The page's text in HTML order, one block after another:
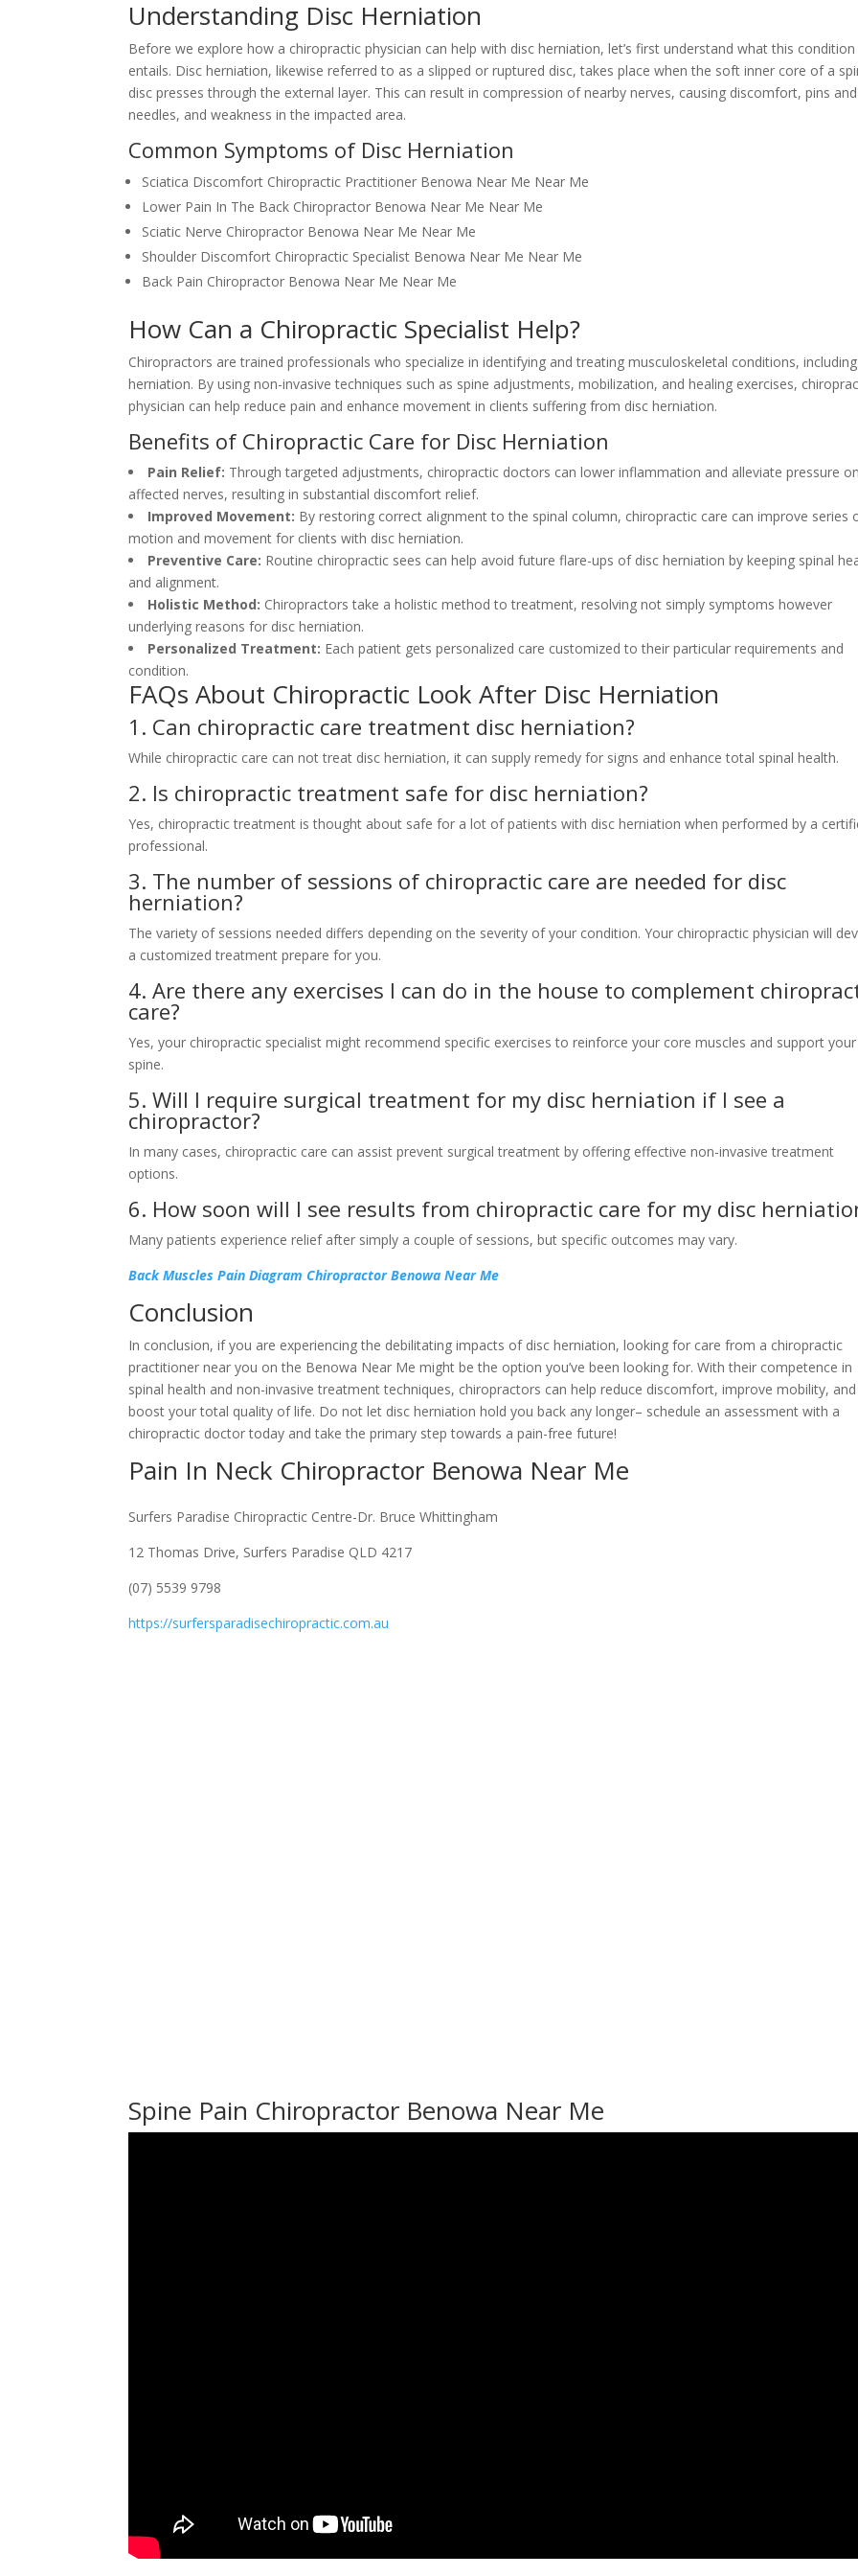
Understanding Disc Herniation
Before we explore how a chiropractic physician can help with disc herniation, let’s first understand what this condition
entails. Disc herniation, likewise referred to as a slipped or ruptured disc, takes place when the soft inner core of a
disc presses through the external layer. This can result in compression of nearby nerves, causing discomfort, pins and
needles, and weakness in the impacted area.
Common Symptoms of Disc Herniation
Sciatica Discomfort Chiropractic Practitioner Benowa Near Me Near Me
Lower Pain In The Back Chiropractor Benowa Near Me Near Me
Sciatic Nerve Chiropractor Benowa Near Me Near Me
Shoulder Discomfort Chiropractic Specialist Benowa Near Me Near Me
Back Pain Chiropractor Benowa Near Me Near Me
How Can a Chiropractic Specialist Help?
Chiropractors are trained professionals who specialize in identifying and treating musculoskeletal conditions,
herniation. By using non-invasive techniques such as spine adjustments, mobilization, and healing exercises,
physician can help reduce pain and enhance movement in clients suffering from disc herniation.
Benefits of Chiropractic Care for Disc Herniation
Pain Relief: Through targeted adjustments, chiropractic doctors can lower inflammation and alleviate pressure
affected nerves, resulting in substantial discomfort relief.
Improved Movement: By restoring correct alignment to the spinal column, chiropractic care can improve series
motion and movement for clients with disc herniation.
Preventive Care: Routine chiropractic sees can help avoid future flare-ups of disc herniation by keeping spinal
and alignment.
Holistic Method: Chiropractors take a holistic method to treatment, resolving not simply symptoms however
underlying reasons for disc herniation.
Personalized Treatment: Each patient gets personalized care customized to their particular requirements and
condition.
FAQs About Chiropractic Look After Disc Herniation
1. Can chiropractic care treatment disc herniation?
While chiropractic care can not treat disc herniation, it can supply remedy for signs and enhance total spinal health.
2. Is chiropractic treatment safe for disc herniation?
Yes, chiropractic treatment is thought about safe for a lot of patients with disc herniation when performed by a
professional.
3. The number of sessions of chiropractic care are needed for disc
herniation?
The variety of sessions needed differs depending on the severity of your condition. Your chiropractic physician will
a customized treatment prepare for you.
4. Are there any exercises I can do in the house to complement
care?
Yes, your chiropractic specialist might recommend specific exercises to reinforce your core muscles and support your
spine.
5. Will I require surgical treatment for my disc herniation if I see a
chiropractor?
In many cases, chiropractic care can assist prevent surgical treatment by offering effective non-invasive treatment
options.
6. How soon will I see results from chiropractic care for my disc
Many patients experience relief after simply a couple of sessions, but specific outcomes may vary.
Back Muscles Pain Diagram Chiropractor Benowa Near Me
Conclusion
In conclusion, if you are experiencing the debilitating impacts of disc herniation, looking for care from a chiropractic
practitioner near you on the Benowa Near Me might be the option you’ve been looking for. With their competence in
spinal health and non-invasive treatment techniques, chiropractors can help reduce discomfort, improve mobility, and
boost your total quality of life. Do not let disc herniation hold you back any longer– schedule an assessment with a
chiropractic doctor today and take the primary step towards a pain-free future!
Pain In Neck Chiropractor Benowa Near Me
Surfers Paradise Chiropractic Centre-Dr. Bruce Whittingham
12 Thomas Drive, Surfers Paradise QLD 4217
(07) 5539 9798
https://surfersparadisechiropractic.com.au
Spine Pain Chiropractor Benowa Near Me